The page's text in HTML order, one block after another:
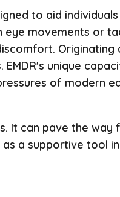
to aid
movements or
Originating
unique
of modern
can pave the way
a supportive tool